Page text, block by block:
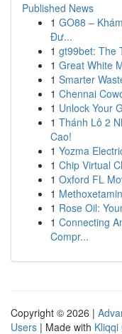
Published News
1 GO88 –
Đư...
1 gt99bet: The
1 Great White
1 Smarter
1 Chennai
1 Unlock Your
1 Thánh Lô 2
Cao!
1 Yozma
1 Chip Virtual
1 Oxford FL
1
1 Rose Oil:
1 Connecting
Compr...
Copyright © 2026 |
Users | Made with Kliqqi